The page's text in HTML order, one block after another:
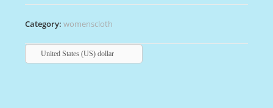
Category:womenscloth
United States (US) dollar